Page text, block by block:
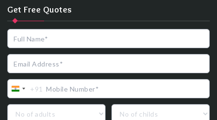
Get Free Quotes
India
+91
+91